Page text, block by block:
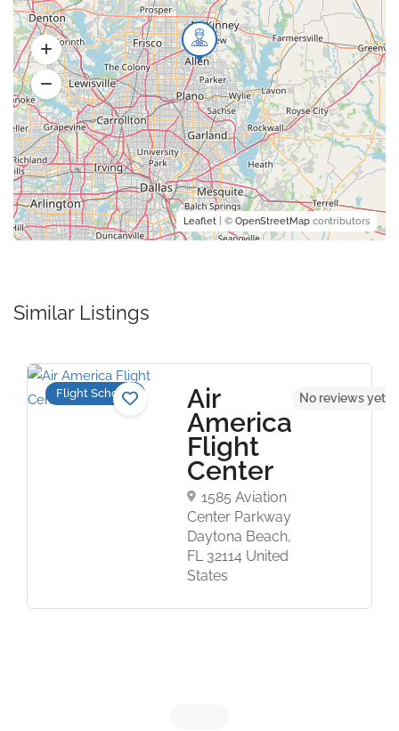
Leaflet | © OpenStreetMap contributors
Similar Listings
Flight Schools Air
America
Flight
Center
1585 Aviation
Center Parkway
Daytona Beach,
FL 32114 United
States
No reviews yet